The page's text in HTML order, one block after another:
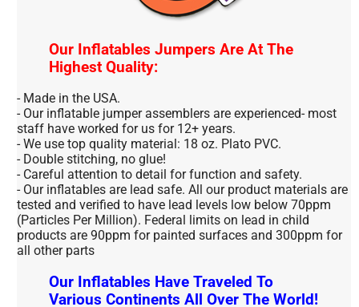
Our Inflatables Jumpers Are At The
Highest Quality:
- Made in the USA.
- Our inflatable jumper assemblers are experienced- most
staff have worked for us for 12+ years.
- We use top quality material: 18 oz. Plato PVC.
- Double stitching, no glue!
- Careful attention to detail for function and safety.
- Our inflatables are lead safe. All our product materials are
tested and verified to have lead levels low below 70ppm
(Particles Per Million). Federal limits on lead in child
products are 90ppm for painted surfaces and 300ppm for
all other parts
Our Inflatables Have Traveled To
Various Continents All Over The World!